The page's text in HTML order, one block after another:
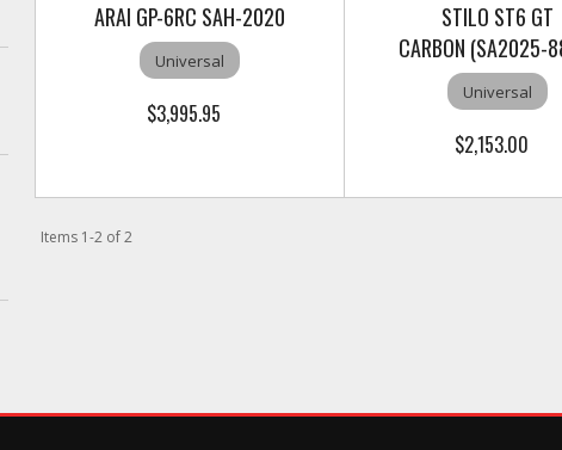
ARAI GP-6RC SAH-2020
Universal
$3,995.95
STILO ST6 GT
CARBON (SA2025-
Universal
$2,153.00
Items 1-2 of2